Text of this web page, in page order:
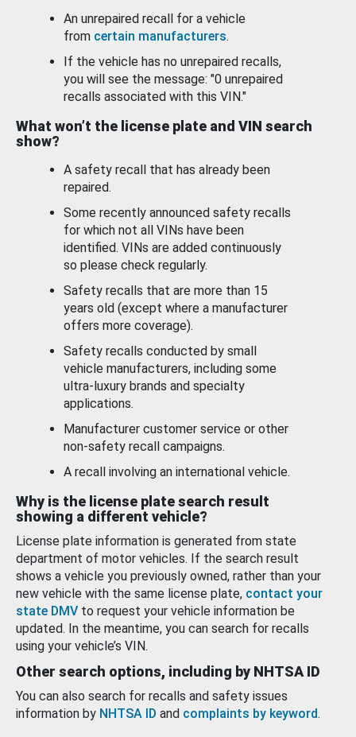
An unrepaired recall for a vehicle
from certain manufacturers.
If the vehicle has no unrepaired recalls,
you will see the message: "0 unrepaired
recalls associated with this VIN."
What won’t the license plate and VIN search
show?
A safety recall that has already been
repaired.
Some recently announced safety recalls
for which not all VINs have been
identified. VINs are added continuously
so please check regularly.
Safety recalls that are more than 15
years old (except where a manufacturer
offers more coverage).
Safety recalls conducted by small
vehicle manufacturers, including some
ultra-luxury brands and specialty
applications.
Manufacturer customer service or other
non-safety recall campaigns.
A recall involving an international vehicle.
Why is the license plate search result
showing a different vehicle?
License plate information is generated from state
department of motor vehicles. If the search result
shows a vehicle you previously owned, rather than your
new vehicle with the same license plate, contact your
state DMV to request your vehicle information be
updated. In the meantime, you can search for recalls
using your vehicle’s VIN.
Other search options, including by NHTSA ID
You can also search for recalls and safety issues
information by NHTSA ID and complaints by keyword.